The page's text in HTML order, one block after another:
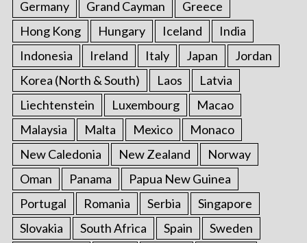
Germany Grand Cayman
Greece
Hong Kong
Hungary Iceland
India
Indonesia
Ireland Italy Japan
Jordan
Korea (North & South)
Laos
Latvia
Liechtenstein
Luxembourg
Macao
Malaysia
Malta Mexico
Monaco
New Caledonia
New Zealand
Norway
Oman
Panama
Papua New Guinea
Portugal
Romania Serbia
Singapore
Slovakia
South Africa Spain
Sweden